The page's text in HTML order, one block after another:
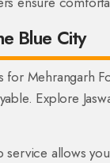
Blue City
for Mehrangarh
Explore
service allows